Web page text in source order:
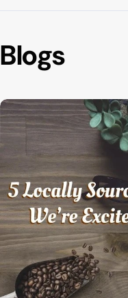
Blogs